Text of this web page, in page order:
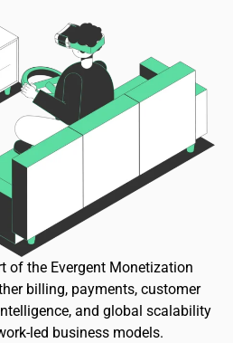
of the Evergent Monetization
billing, payments, customer
and global scalability
led business models.